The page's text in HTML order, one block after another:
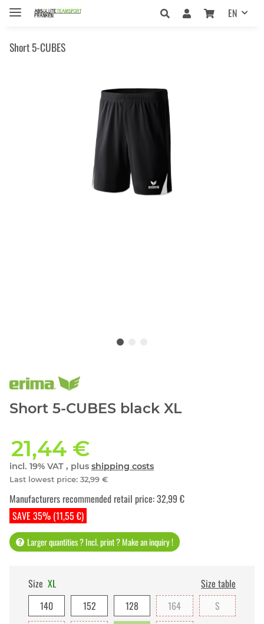
EN
Short 5-CUBES
Short 5-CUBES black XL
21,44 €
incl. 19% VAT , plus shipping costs
Last lowest price: 32,99 €
SAVE 35% (11,55 €)
Manufacturers recommended retail price:32,99 €
Larger quantities ? Incl. print ? Make an inquiry !
Size XL
Size table
140
152 128 164
S